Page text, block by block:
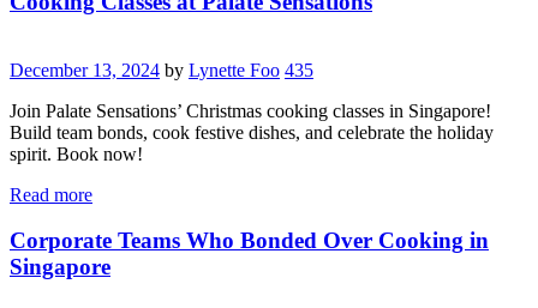
December 13, 2024 by Lynette Foo 435
Join Palate Sensations’ Christmas cooking classes in Singapore!
Build team bonds, cook festive dishes, and celebrate the holiday
spirit. Book now!
Read more
Corporate Teams Who Bonded Over Cooking in
Singapore